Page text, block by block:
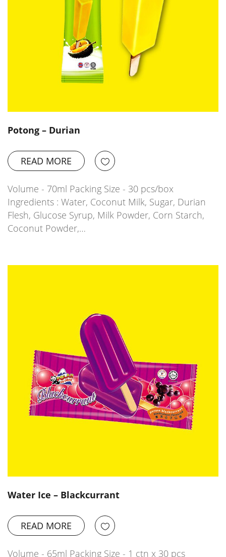
Potong – Durian
READ MORE
Volume - 70ml Packing Size - 30 pcs/box
Ingredients : Water, Coconut Milk, Sugar, Durian
Flesh, Glucose Syrup, Milk Powder, Corn Starch,
Coconut Powder,…
Water Ice – Blackcurrant
READ MORE
Volume - 65ml Packing Size - 1 ctn x 30 pcs